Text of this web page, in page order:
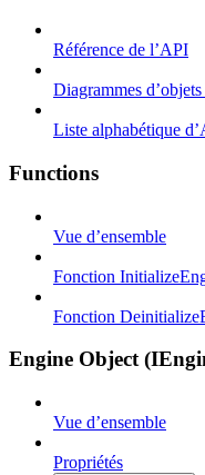
Référence de l’API
Diagrammes
Liste alphabétique
Functions
Vue d’ensemble
Fonction
Fonction
Engine Object
Vue d’ensemble
Propriétés